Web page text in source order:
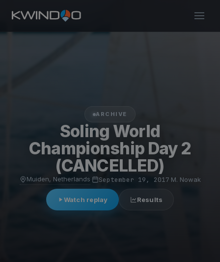
ARCHIVE
Soling World
Championship Day 2
(CANCELLED)
Muiden, Netherlands· September 19, 2017 M. Nowak
Watch replay Results